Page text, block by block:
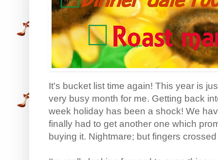
It's bucket list time again! This year is
very busy month for me. Getting back
week holiday has been a shock! We
finally had to get another one which
buying it. Nightmare; but fingers